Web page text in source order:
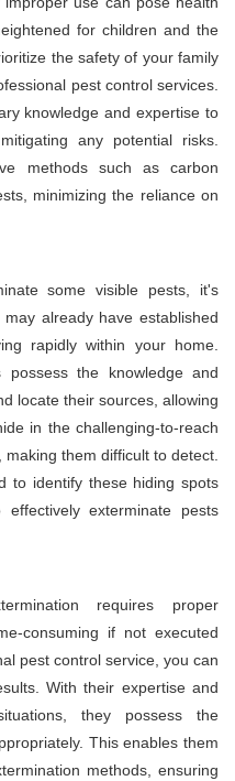
for children and the
the safety of your family
pest control services.
knowledge and expertise to
any potential risks.
methods such as carbon
minimizing the reliance on
some visible pests, it's
already have established
rapidly within your home.
possess the knowledge and
locate their sources, allowing
in the challenging-to-reach
them difficult to detect.
to identify these hiding spots
exterminate pests
requires proper
consuming if not executed
pest control service, you can
With their expertise and
they possess the
This enables them
methods, ensuring